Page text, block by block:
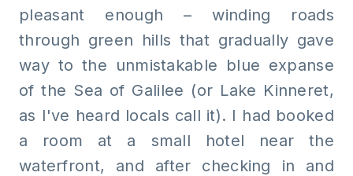
pleasant enough – winding roads
through green hills that gradually gave
way to the unmistakable blue expanse
of the Sea of Galilee (or Lake Kinneret,
as I've heard locals call it). I had booked
a room at a small hotel near the
waterfront, and after checking in and